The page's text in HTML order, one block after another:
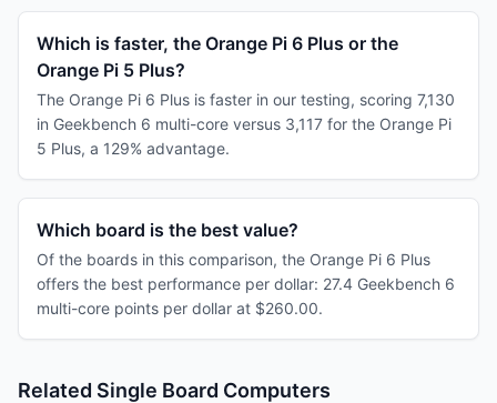
Which is faster, the Orange Pi 6 Plus or the
Orange Pi 5 Plus?
The Orange Pi 6 Plus is faster in our testing, scoring 7,130
in Geekbench 6 multi-core versus 3,117 for the Orange Pi
5 Plus, a 129% advantage.
Which board is the best value?
Of the boards in this comparison, the Orange Pi 6 Plus
offers the best performance per dollar: 27.4 Geekbench 6
multi-core points per dollar at $260.00.
Related Single Board Computers